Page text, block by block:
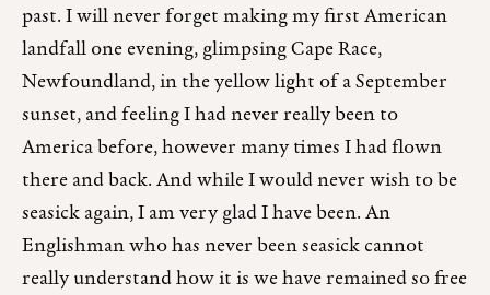
past. I will never forget making my first American
landfall one evening, glimpsing Cape Race,
Newfoundland, in the yellow light of a September
sunset, and feeling I had never really been to
America before, however many times I had flown
there and back. And while I would never wish to be
seasick again, I am very glad I have been. An
Englishman who has never been seasick cannot
really understand how it is we have remained so free